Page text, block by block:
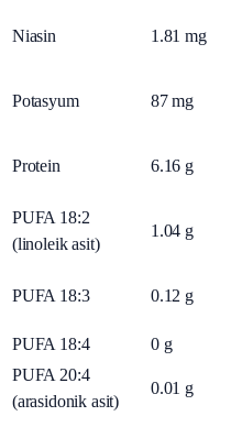
Niasin 1.81 mg
Potasyum 87 mg
Protein 6.16 g
PUFA 18:2
(linoleik asit)
1.04 g
PUFA 18:3 0.12 g
PUFA 18:4 0 g
PUFA 20:4
(arasidonik asit)
0.01 g